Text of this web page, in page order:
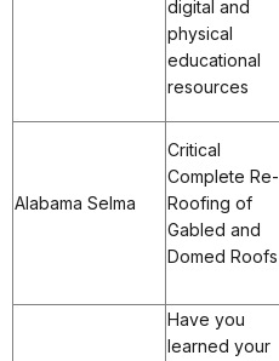
digital and
physical
educational
resources
Alabama Selma
Critical
Complete Re-
Roofing of
Gabled and
Domed Roofs
Have you
learned your